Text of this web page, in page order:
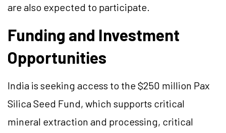
are also expected to participate.
Funding and Investment
Opportunities
India is seeking access to the $250 million Pax
Silica Seed Fund, which supports critical
mineral extraction and processing, critical